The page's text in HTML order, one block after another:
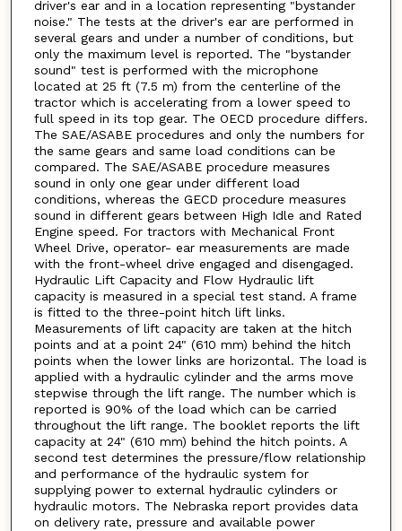
driver's ear and in a location representing "bystander
noise." The tests at the driver's ear are performed in
several gears and under a number of conditions, but
only the maximum level is reported. The "bystander
sound" test is performed with the microphone
located at 25 ft (7.5 m) from the centerline of the
tractor which is accelerating from a lower speed to
full speed in its top gear. The OECD procedure differs.
The SAE/ASABE procedures and only the numbers for
the same gears and same load conditions can be
compared. The SAE/ASABE procedure measures
sound in only one gear under different load
conditions, whereas the GECD procedure measures
sound in different gears between High Idle and Rated
Engine speed. For tractors with Mechanical Front
Wheel Drive, operator- ear measurements are made
with the front-wheel drive engaged and disengaged.
Hydraulic Lift Capacity and Flow Hydraulic lift
capacity is measured in a special test stand. A frame
is fitted to the three-point hitch lift links.
Measurements of lift capacity are taken at the hitch
points and at a point 24" (610 mm) behind the hitch
points when the lower links are horizontal. The load is
applied with a hydraulic cylinder and the arms move
stepwise through the lift range. The number which is
reported is 90% of the load which can be carried
throughout the lift range. The booklet reports the lift
capacity at 24" (610 mm) behind the hitch points. A
second test determines the pressure/flow relationship
and performance of the hydraulic system for
supplying power to external hydraulic cylinders or
hydraulic motors. The Nebraska report provides data
on delivery rate, pressure and available power